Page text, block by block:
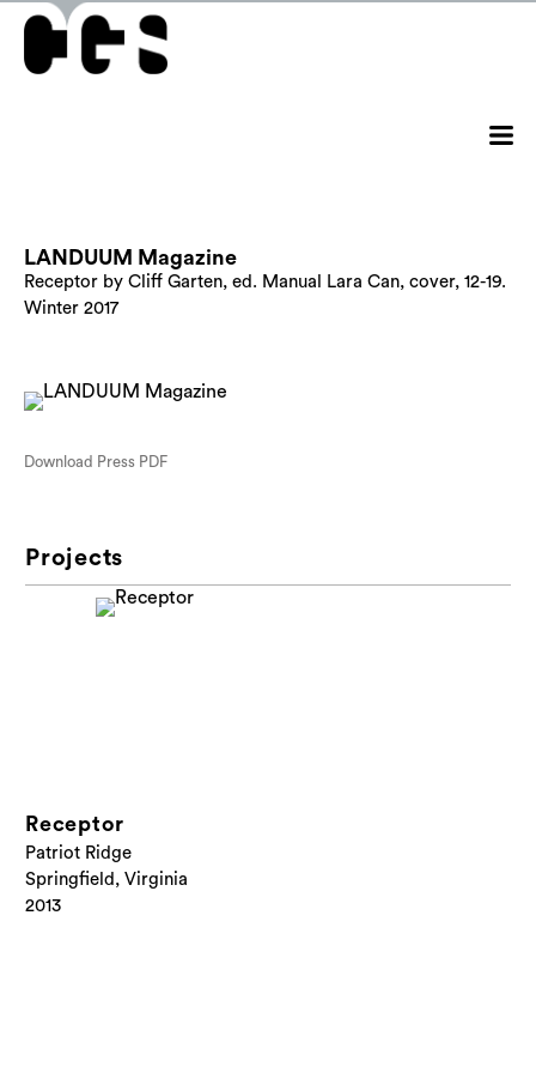
LANDUUM Magazine
Receptor by Cliff Garten, ed. Manual Lara Can, cover, 12-19.
Winter 2017
Download Press PDF
Projects
Receptor
Patriot Ridge
Springfield, Virginia
2013